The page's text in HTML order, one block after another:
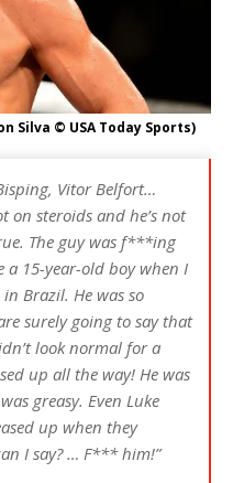
Silva © USA Today Sports)
Vitor Belfort…
on steroids and he’s not
The guy was f***ing
a 15-year-old boy when I
Brazil. He was so
surely going to say that
look normal for a
up all the way! He was
greasy. Even Luke
up when they
I say? … F*** him!”